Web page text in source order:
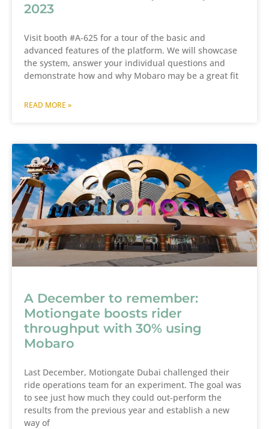
2023
Visit booth #A-625 for a tour of the basic and
advanced features of the platform. We will showcase
the system, answer your individual questions and
demonstrate how and why Mobaro may be a great fit
READ MORE »
A December to remember:
Motiongate boosts rider
throughput with 30% using
Mobaro
Last December, Motiongate Dubai challenged their
ride operations team for an experiment. The goal was
to see just how much they could out-perform the
results from the previous year and establish a new
way of